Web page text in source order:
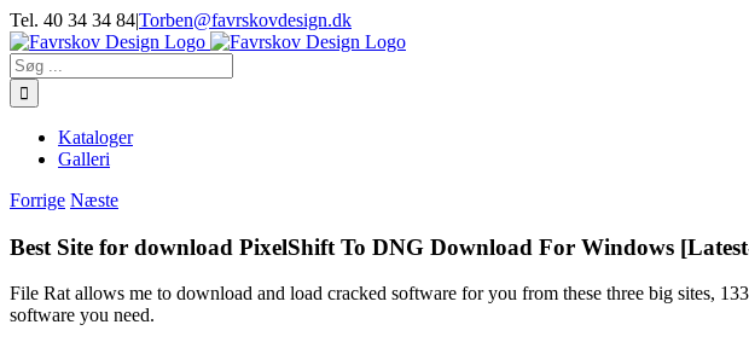
Skip
to
content
Tel. 40 34 34 84|Torben@favrskovdesign.dk
Søg
efter:
Kataloger
Galleri
Forrige Næste
Best Site for download PixelShift To DNG Download For Windows
File Rat allows me to download and load cracked software for you from these three big sites,
software you need.